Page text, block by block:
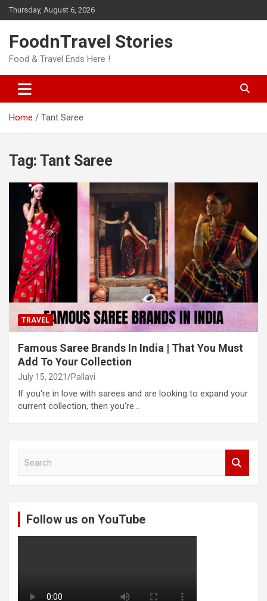
Skip
to
Thursday, August 6, 2026
FoodnTravel Stories
Food & Travel Ends Here !
Home Tant Saree
Tag: Tant Saree
TRAVEL
Famous Saree Brands In India | That You Must
Add To Your Collection
July 15, 2021 Pallavi
If you're in love with sarees and are looking to expand your
current collection, then you're…
Follow us on YouTube